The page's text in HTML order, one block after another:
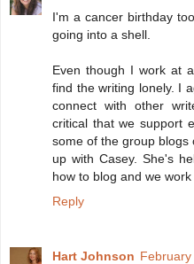
I'm a cancer birthday
going into a shell.
Even though I work at
find the writing lonely. I
connect with other
critical that we support
some of the group
up with Casey. She's
how to blog and we work
Reply
Hart Johnson